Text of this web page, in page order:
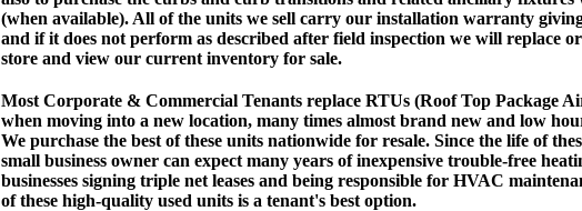
(when available). All of the units we sell carry our installation warranty
and if it does not perform as described after field inspection we will replace
store and view our current inventory for sale.
Most Corporate & Commercial Tenants replace RTUs (Roof Top Package
when moving into a new location, many times almost brand new and low
We purchase the best of these units nationwide for resale. Since the life of
small business owner can expect many years of inexpensive trouble-free
businesses signing triple net leases and being responsible for HVAC
of these high-quality used units is a tenant's best option.